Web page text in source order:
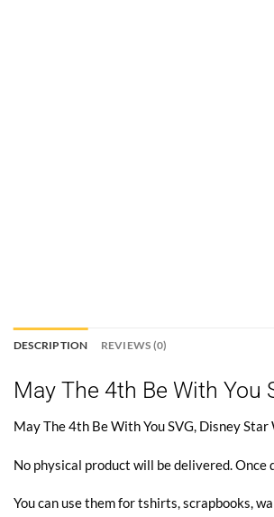
DESCRIPTION REVIEWS (0)
May The 4th Be With You
May The 4th Be With You SVG, Disney
No physical product will be delivered.
You can use them for tshirts, scrapbooks,